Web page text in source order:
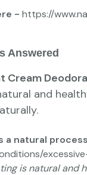
- https://
Answered
Cream
and
a natural
is natural and